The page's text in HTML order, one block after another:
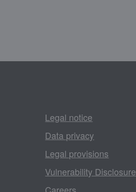
Legal notice
Data privacy
Legal provisions
Vulnerability Disclosure